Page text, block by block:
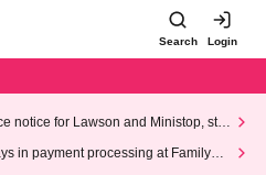
Search Login
notice for Lawson and Ministop, star
(Wed)
in payment processing at FamilyMa